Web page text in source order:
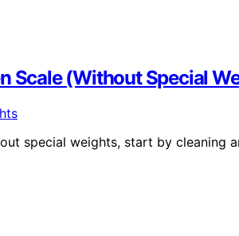
Scale (Without Special
special weights, start by cleaning